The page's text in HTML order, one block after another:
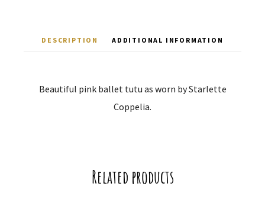
DESCRIPTION ADDITIONAL INFORMATION
Beautiful pink ballet tutu as worn by Starlette
Coppelia.
Related products